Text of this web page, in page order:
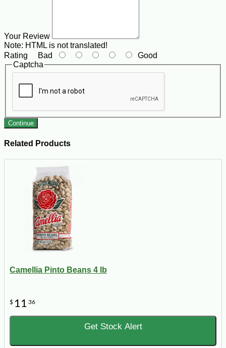
Your Review
Note: HTML is not translated!
Rating Bad
Good
Captcha
Continue
Related Products
Camellia Pinto Beans 4 lb
$ 11 36
Get Stock Alert